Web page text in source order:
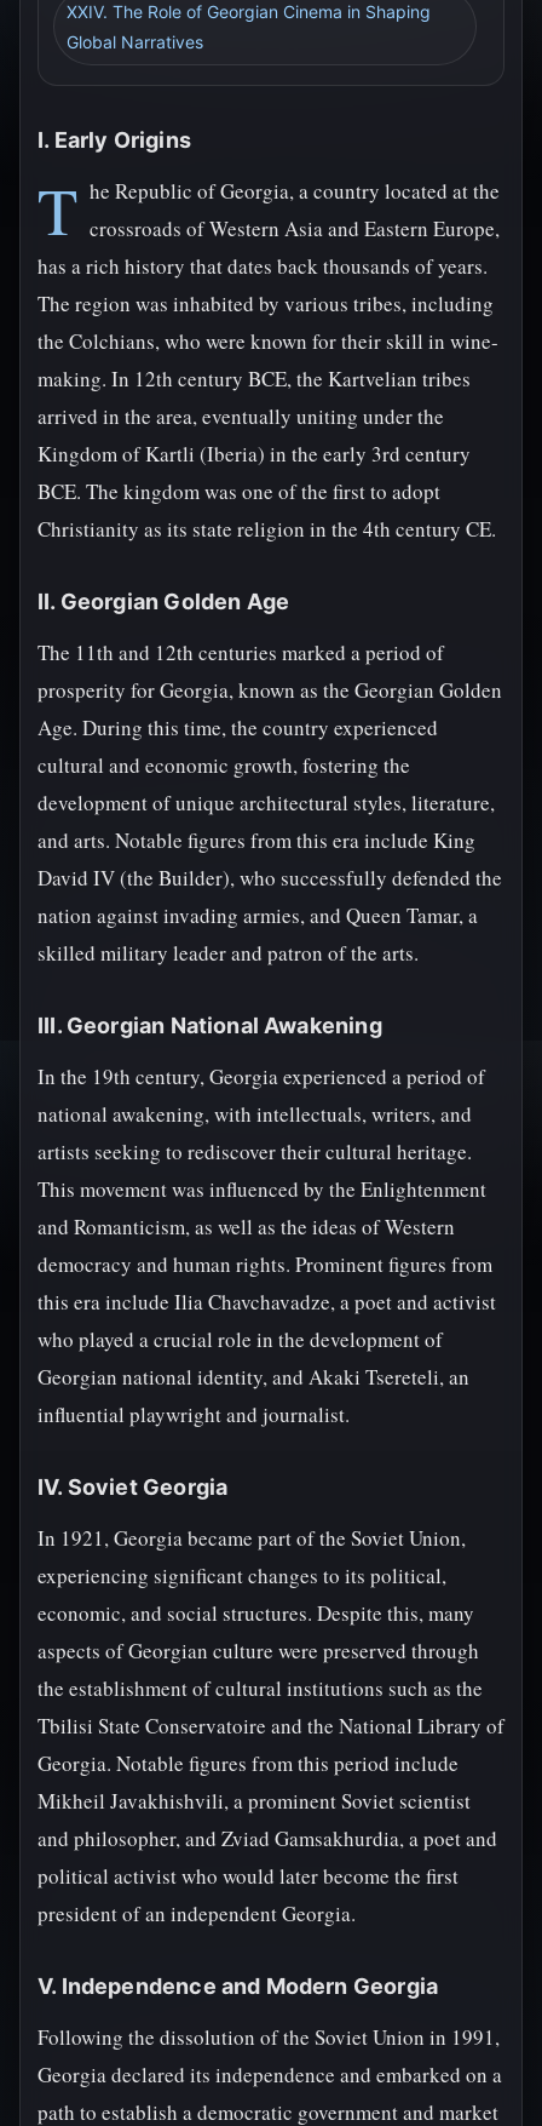
XXIV. The Role of Georgian Cinema in Shaping
Global Narratives
I. Early Origins
T he Republic of Georgia, a country located at the
crossroads of Western Asia and Eastern Europe,
has a rich history that dates back thousands of years.
The region was inhabited by various tribes, including
the Colchians, who were known for their skill in wine-
making. In 12th century BCE, the Kartvelian tribes
arrived in the area, eventually uniting under the
Kingdom of Kartli (Iberia) in the early 3rd century
BCE. The kingdom was one of the first to adopt
Christianity as its state religion in the 4th century CE.
II. Georgian Golden Age
The 11th and 12th centuries marked a period of
prosperity for Georgia, known as the Georgian Golden
Age. During this time, the country experienced
cultural and economic growth, fostering the
development of unique architectural styles, literature,
and arts. Notable figures from this era include King
David IV (the Builder), who successfully defended the
nation against invading armies, and Queen Tamar, a
skilled military leader and patron of the arts.
III. Georgian National Awakening
In the 19th century, Georgia experienced a period of
national awakening, with intellectuals, writers, and
artists seeking to rediscover their cultural heritage.
This movement was influenced by the Enlightenment
and Romanticism, as well as the ideas of Western
democracy and human rights. Prominent figures from
this era include Ilia Chavchavadze, a poet and activist
who played a crucial role in the development of
Georgian national identity, and Akaki Tsereteli, an
influential playwright and journalist.
IV. Soviet Georgia
In 1921, Georgia became part of the Soviet Union,
experiencing significant changes to its political,
economic, and social structures. Despite this, many
aspects of Georgian culture were preserved through
the establishment of cultural institutions such as the
Tbilisi State Conservatoire and the National Library of
Georgia. Notable figures from this period include
Mikheil Javakhishvili, a prominent Soviet scientist
and philosopher, and Zviad Gamsakhurdia, a poet and
political activist who would later become the first
president of an independent Georgia.
V. Independence and Modern Georgia
Following the dissolution of the Soviet Union in 1991,
Georgia declared its independence and embarked on a
path to establish a democratic government and market